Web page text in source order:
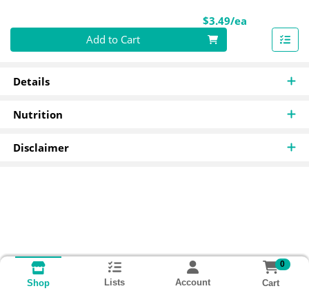
$3.49/ea
Quantity 0
Add to Cart
Details
Nutrition
Disclaimer
Shop Lists Account
0
Cart